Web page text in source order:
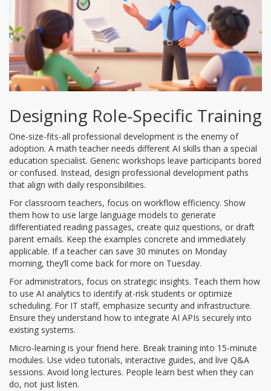
Designing Role-Specific Training
One-size-fits-all professional development is the enemy of
adoption. A math teacher needs different AI skills than a special
education specialist. Generic workshops leave participants bored
or confused. Instead, design professional development paths
that align with daily responsibilities.
For classroom teachers, focus on workflow efficiency. Show
them how to use large language models to generate
differentiated reading passages, create quiz questions, or draft
parent emails. Keep the examples concrete and immediately
applicable. If a teacher can save 30 minutes on Monday
morning, they’ll come back for more on Tuesday.
For administrators, focus on strategic insights. Teach them how
to use AI analytics to identify at-risk students or optimize
scheduling. For IT staff, emphasize security and infrastructure.
Ensure they understand how to integrate AI APIs securely into
existing systems.
Micro-learning is your friend here. Break training into 15-minute
modules. Use video tutorials, interactive guides, and live Q&A
sessions. Avoid long lectures. People learn best when they can
do, not just listen.